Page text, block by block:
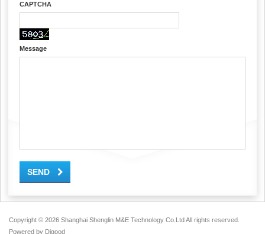
CAPTCHA
Message
SEND
Copyright © 2026 Shanghai Shenglin M&E Technology Co.Ltd All rights reserved.
Powered by Digood